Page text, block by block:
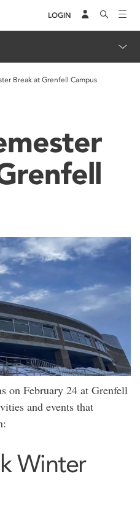
LOGIN
Break at Grenfell Campus
on February 24 at Grenfell
and events that
Winter